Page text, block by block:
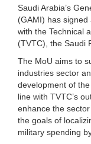
Saudi Arabia’s
(GAMI) has
with the Technical
(TVTC), the Saudi
The MoU aims to
industries sector
development of
line with TVTC’s
enhance the
the goals of
military spending